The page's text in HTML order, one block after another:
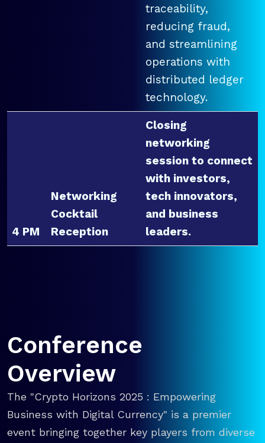
traceability,
reducing fraud,
and streamlining
operations with
distributed ledger
technology.
4 PM
Networking
Cocktail
Reception
Closing
networking
session to connect
with investors,
tech innovators,
and business
leaders.
Conference
Overview
The "Crypto Horizons 2025 : Empowering
Business with Digital Currency" is a premier
event bringing together key players from diverse